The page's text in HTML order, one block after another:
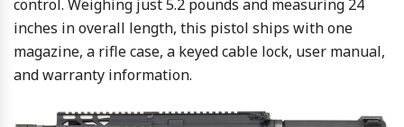
control. Weighing just 5.2 pounds and measuring 24
inches in overall length, this pistol ships with one
magazine, a rifle case, a keyed cable lock, user manual,
and warranty information.